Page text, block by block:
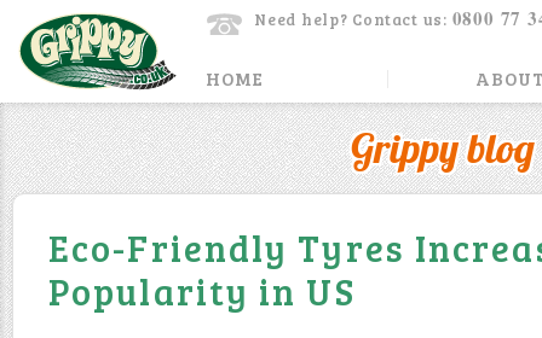
Need help? Contact us: 0800 77
HOME
Grippy blog
Eco-Friendly Tyres
Popularity in US